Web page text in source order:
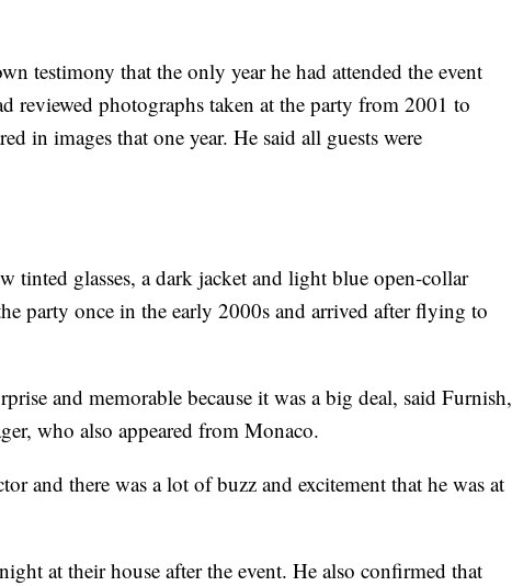
testimony that the only year he had attended the event
reviewed photographs taken at the party from 2001 to
in images that one year. He said all guests were
tinted glasses, a dark jacket and light blue open-collar
party once in the early 2000s and arrived after flying to
and memorable because it was a big deal, said Furnish,
who also appeared from Monaco.
and there was a lot of buzz and excitement that he was at
at their house after the event. He also confirmed that